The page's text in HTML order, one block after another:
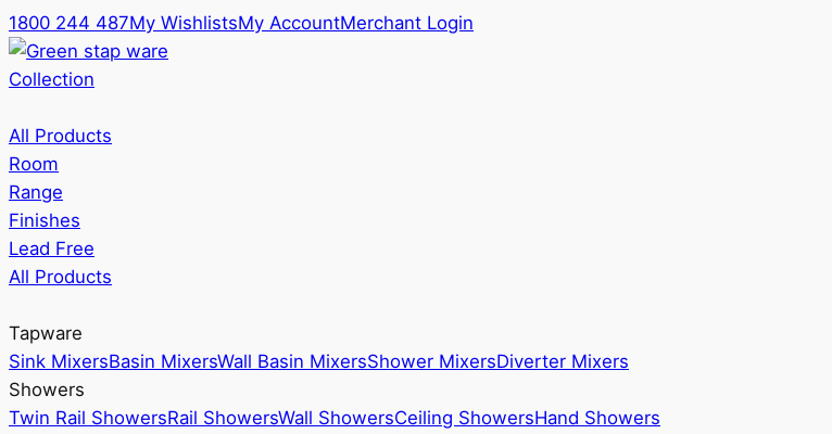
1800 244 487My WishlistsMy AccountMerchant Login
Collection
All Products
Room
Range
Finishes
Lead Free
All Products
Tapware
Sink MixersBasin MixersWall Basin MixersShower MixersDiverter Mixers
Showers
Twin Rail ShowersRail ShowersWall ShowersCeiling ShowersHand Showers